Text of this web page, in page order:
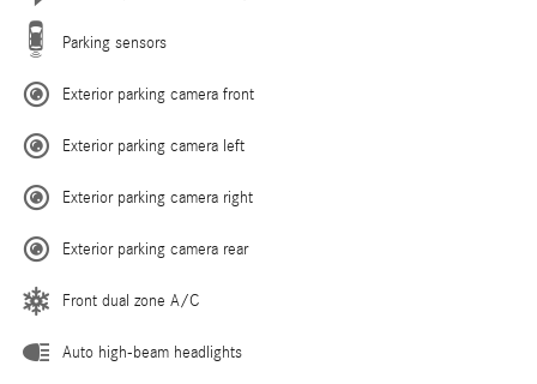
Parking sensors
Exterior parking camera front
Exterior parking camera left
Exterior parking camera right
Exterior parking camera rear
Front dual zone A/C
Auto high-beam headlights